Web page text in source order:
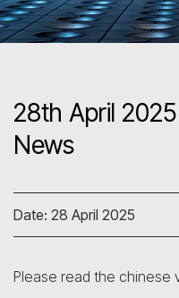
28th April
News
Date: 28 April 2025
Please read the chinese